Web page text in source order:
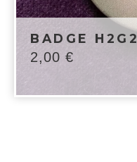
BADGE
2,00 €